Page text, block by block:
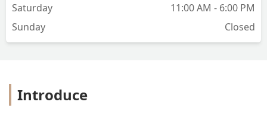
Saturday
11:00 AM - 6:00 PM
Sunday
Closed
Introduce